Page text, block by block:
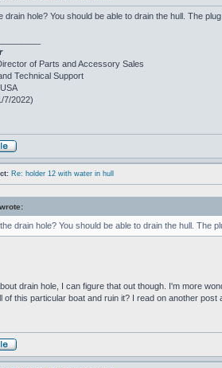
drain hole? You should be able to drain the hull. The
of Parts and Accessory Sales
Technical Support
7/2022)
Re: holder 12 with water in hull
drain hole? You should be able to drain the hull. The
drain hole, I can figure that out though. I'm more
of this particular boat and ruin it? I read on another